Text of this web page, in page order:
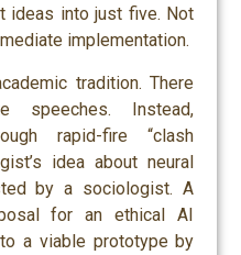
ideas into just five. Not
implementation.
tradition. There
speeches. Instead,
rapid-fire “clash
idea about neural
by a sociologist. A
for an ethical AI
a viable prototype by